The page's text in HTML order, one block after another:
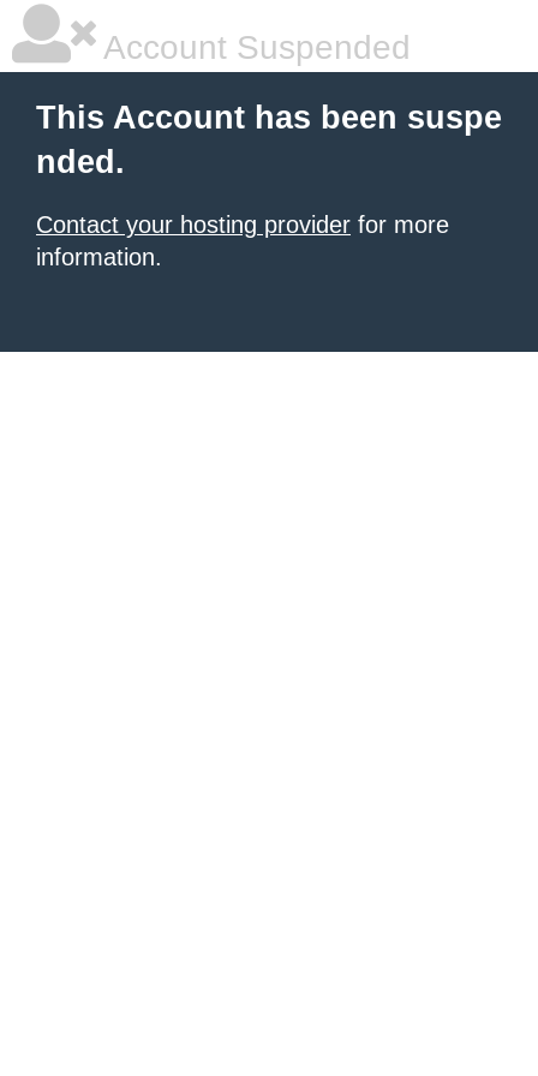
Account Suspended
This Account has been suspe
nded.
Contact your hosting provider for more
information.